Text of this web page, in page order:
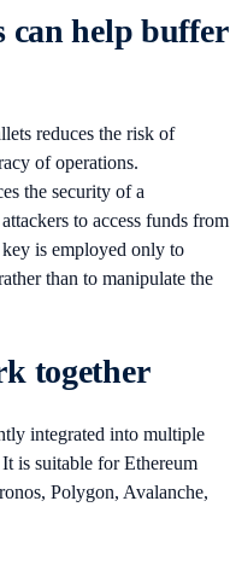
can help buffer
reduces the risk of
of operations.
the security of a
to access funds from
key is employed only to
than to manipulate the
together
integrated into multiple
is suitable for Ethereum
Polygon, Avalanche,